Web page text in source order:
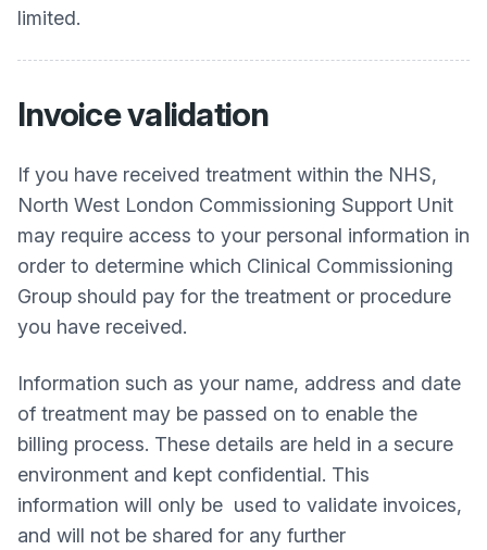
limited.
Invoice validation
If you have received treatment within the NHS,
North West London Commissioning Support Unit
may require access to your personal information in
order to determine which Clinical Commissioning
Group should pay for the treatment or procedure
you have received.
Information such as your name, address and date
of treatment may be passed on to enable the
billing process. These details are held in a secure
environment and kept confidential. This
information will only be used to validate invoices,
and will not be shared for any further